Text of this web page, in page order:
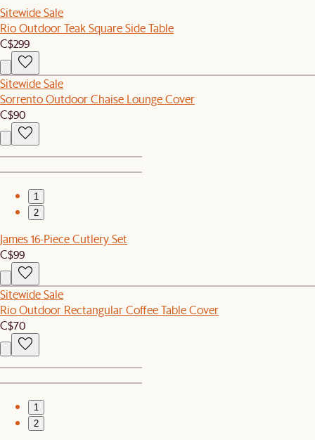
Sitewide Sale
Rio Outdoor Teak Square Side Table
C$299
Sitewide Sale
Sorrento Outdoor Chaise Lounge Cover
C$90
1
2
James 16-Piece Cutlery Set
C$99
Sitewide Sale
Rio Outdoor Rectangular Coffee Table Cover
C$70
1
2